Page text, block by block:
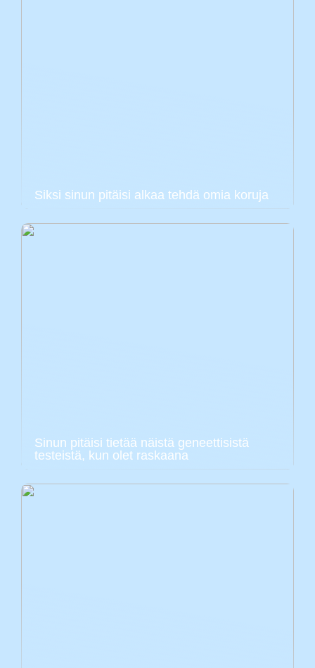
Siksi sinun pitäisi alkaa tehdä omia koruja
Sinun pitäisi tietää näistä geneettisistä
testeistä, kun olet raskaana